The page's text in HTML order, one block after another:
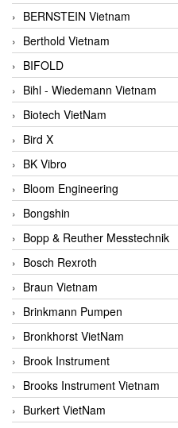
BERNSTEIN Vietnam
Berthold Vietnam
BIFOLD
Bihl - Wiedemann Vietnam
Biotech VietNam
Bird X
BK Vibro
Bloom Engineering
Bongshin
Bopp & Reuther Messtechnik
Bosch Rexroth
Braun Vietnam
Brinkmann Pumpen
Bronkhorst VietNam
Brook Instrument
Brooks Instrument Vietnam
Burkert VietNam